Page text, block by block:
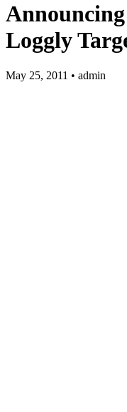
Announcing
Loggly
May 25, 2011 • admin